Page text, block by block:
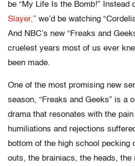
be “My Life Is the Bomb!” Instead
Slayer,” we’d be watching
And NBC’s new “Freaks and
cruelest years most of us ever
been made.
One of the most promising new
season, “Freaks and Geeks” is a
drama that resonates with the
humiliations and rejections
bottom of the high school
outs, the brainiacs, the heads, the